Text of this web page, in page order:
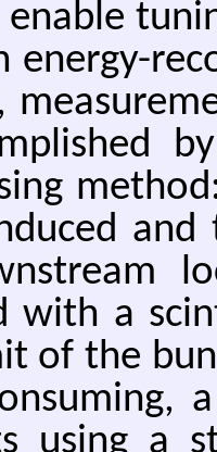
en­able
en­ergy-
and
with a
of the
using a